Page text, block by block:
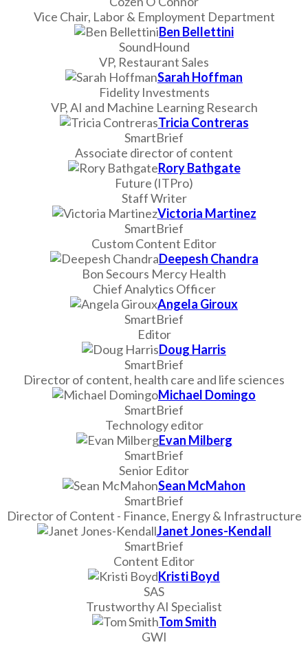
Vice Chair, Labor & Employment Department
Ben Bellettini
SoundHound
VP, Restaurant Sales
Sarah Hoffman
Fidelity Investments
VP, AI and Machine Learning Research
Tricia Contreras
SmartBrief
Associate director of content
Rory Bathgate
Future (ITPro)
Staff Writer
Victoria Martinez
SmartBrief
Custom Content Editor
Deepesh Chandra
Bon Secours Mercy Health
Chief Analytics Officer
Angela Giroux
SmartBrief
Editor
Doug Harris
SmartBrief
Director of content, health care and life sciences
Michael Domingo
SmartBrief
Technology editor
Evan Milberg
SmartBrief
Senior Editor
Sean McMahon
SmartBrief
Director of Content - Finance, Energy & Infrastructure
Janet Jones-Kendall
SmartBrief
Content Editor
Kristi Boyd
SAS
Trustworthy AI Specialist
Tom Smith
GWI